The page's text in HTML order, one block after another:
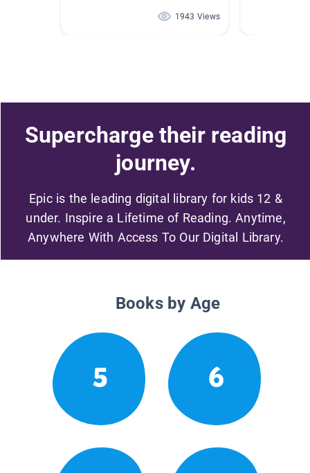
1943 Views
Supercharge their reading
journey.
Epic is the leading digital library for kids 12 &
under. Inspire a Lifetime of Reading. Anytime,
Anywhere With Access To Our Digital Library.
Books by Age
5 6